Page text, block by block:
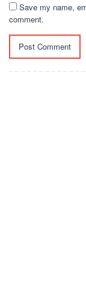
Save my name,
comment.